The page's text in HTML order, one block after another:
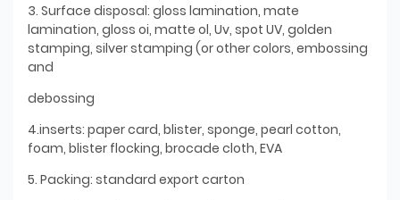
3. Surface disposal: gloss lamination, mate
lamination, gloss oi, matte ol, Uv, spot UV, golden
stamping, silver stamping (or other colors, embossing
and
debossing
4.inserts: paper card, blister, sponge, pearl cotton,
foam, blister flocking, brocade cloth, EVA
5. Packing: standard export carton